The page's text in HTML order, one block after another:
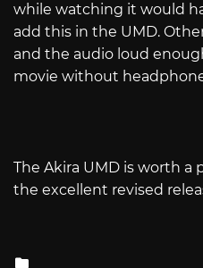
while watching it would
add this in the UMD.
and the audio loud
movie without
The Akira UMD is worth a
the excellent revised